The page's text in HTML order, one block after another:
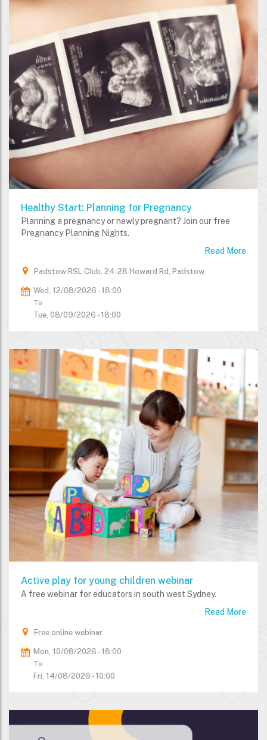
Healthy Start: Planning for Pregnancy
Planning a pregnancy or newly pregnant? Join our free
Pregnancy Planning Nights.
Read More
Padstow RSL Club, 24-28 Howard Rd, Padstow
Wed, 12/08/2026 - 18:00
To
Tue, 08/09/2026 - 18:00
Active play for young children webinar
A free webinar for educators in south west Sydney.
Read More
Free online webinar
Mon, 10/08/2026 - 18:00
To
Fri, 14/08/2026 - 10:00